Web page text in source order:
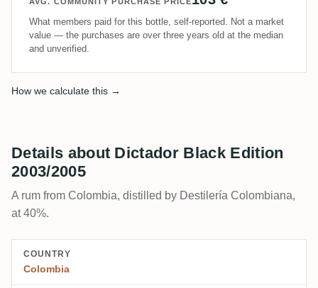
AVG. COMMUNITY PURCHASE PRICE
What members paid for this bottle, self-reported. Not a market
value — the purchases are over three years old at the median
and unverified.
How we calculate this →
Details about Dictador Black Edition
2003/2005
A rum from Colombia, distilled by Destilería Colombiana,
at 40%.
COUNTRY
Colombia